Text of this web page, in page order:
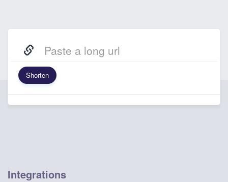
Shorten
Integrations